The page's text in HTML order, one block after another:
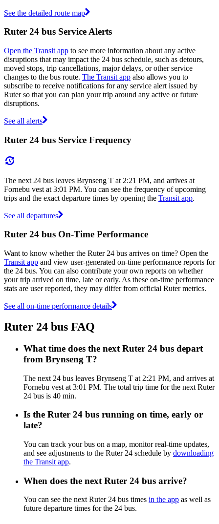
See the detailed route map
Ruter 24 bus Service Alerts
Open the Transit app to see more information about any active
disruptions that may impact the 24 bus schedule, such as detours,
moved stops, trip cancellations, major delays, or other service
changes to the bus route. The Transit app also allows you to
subscribe to receive notifications for any service alert issued by
Ruter so that you can plan your trip around any active or future
disruptions.
See all alerts
Ruter 24 bus Service Frequency
The next 24 bus leaves Brynseng T at 2:21 PM, and arrives at
Fornebu vest at 3:01 PM. You can see the frequency of upcoming
trips and the exact departure times by opening the Transit app.
See all departures
Ruter 24 bus On-Time Performance
Want to know whether the Ruter 24 bus arrives on time? Open the
Transit app and view user-generated on-time performance reports for
the 24 bus. You can also contribute your own reports on whether
your trip arrived on time, late or early. As these on-time performance
stats are user reported, they may differ from official Ruter metrics.
See all on-time performance details
Ruter 24 bus FAQ
What time does the next Ruter 24 bus depart
from Brynseng T?
The next 24 bus leaves Brynseng T at 2:21 PM, and arrives at
Fornebu vest at 3:01 PM. The total trip time for the next Ruter
24 bus is 40 min.
Is the Ruter 24 bus running on time, early or
late?
You can track your bus on a map, monitor real-time updates,
and see adjustments to the Ruter 24 schedule by downloading
the Transit app.
When does the next Ruter 24 bus arrive?
You can see the next Ruter 24 bus times in the app as well as
future departure times for the 24 bus.